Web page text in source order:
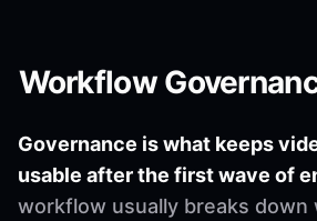
Workflow
Governance is what keeps
usable after the first wave of
workflow usually breaks down